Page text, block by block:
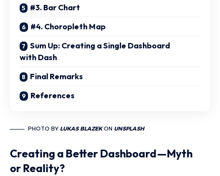
#3. Bar Chart
#4. Choropleth Map
Sum Up: Creating a Single Dashboard
with Dash
Final Remarks
References
PHOTO BY LUKAS BLAZEKON UNSPLASH
Creating a Better Dashboard — Myth
or Reality?